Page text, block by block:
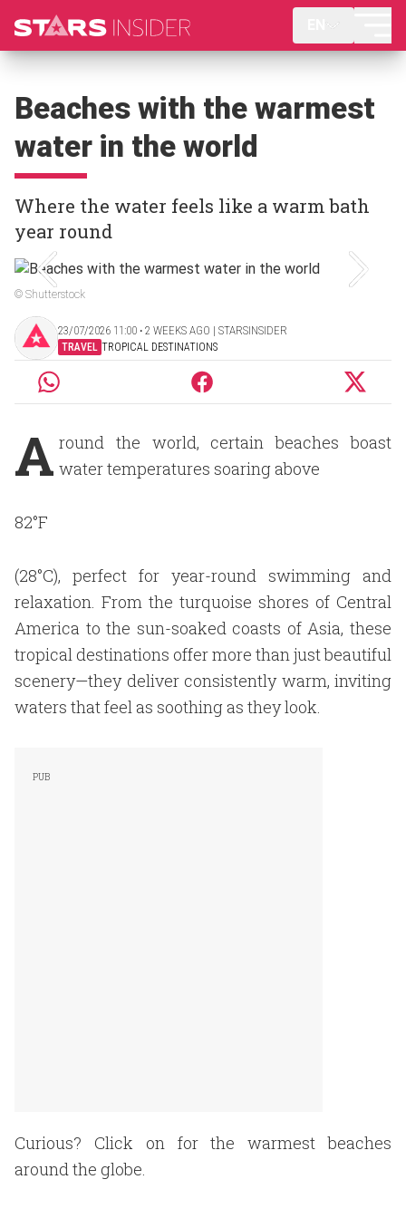
Beaches with the warmest
water in the world
Where the water feels like a warm bath
year round
© Shutterstock
23/07/2026 11:00 ‧ 2 WEEKS AGO | STARSINSIDER
TRAVEL TROPICAL DESTINATIONS
A round the world, certain beaches boast
water temperatures soaring above
82°F
(28°C), perfect for year-round swimming and
relaxation. From the turquoise shores of Central
America to the sun-soaked coasts of Asia, these
tropical destinations offer more than just beautiful
scenery—they deliver consistently warm, inviting
waters that feel as soothing as they look.
Curious? Click on for the warmest beaches
around the globe.